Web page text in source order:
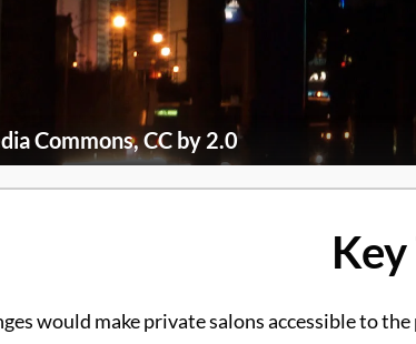
Commons, CC by 2.0
would make private salons accessible to